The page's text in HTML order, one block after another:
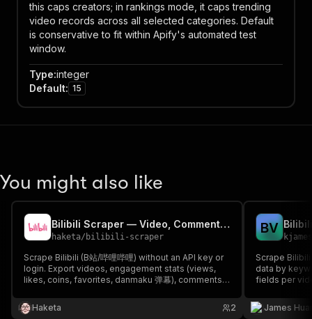
this caps creators; in rankings mode, it caps trending
video records across all selected categories. Default
is conservative to fit within Apify's automated test
window.
Type:integer
Default: 15
You might also like
Bilibili Scraper — Video, Comments, Danmaku & UP主 (B站)
haketa/ bilibili-scraper
Scrape Bilibili (B站/哔哩哔哩) without an API key or
login. Export videos, engagement stats (views,
likes, coins, favorites, danmaku 弹幕), comments
trending feed. A fast Bilibili API alternative for
market research, KOL lead-gen and AI datasets.
Haketa 2
BV
Scrape
data by
fields per
James